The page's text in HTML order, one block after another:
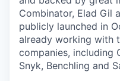
Combinator, Elad Gil
publicly launched in
already working with
companies, including
Snyk, Benchling and